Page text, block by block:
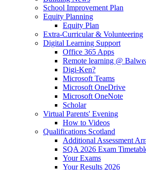
School Improvement Plan
Equity Planning
Equity Plan
Extra-Curricular & Volunteering
Digital Learning Support
Office 365 Apps
Remote learning @
Digi-Ken?
Microsoft Teams
Microsoft OneDrive
Microsoft OneNote
Scholar
Virtual Parents' Evening
How to Videos
Qualifications Scotland
Additional Assessment
SQA 2026 Exam
Your Exams
Your Results 2026